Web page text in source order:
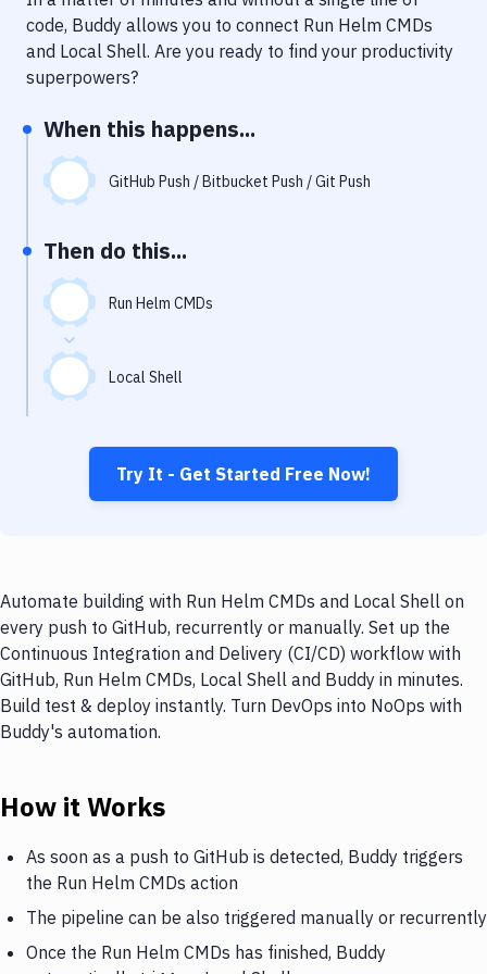
Notifications
Performance & App Monitoring
Uptime Monitoring
Git Hosting Services
Virtual Machine
code, Buddy allows you to connect Run Helm CMDs
and Local Shell. Are you ready to find your productivity
superpowers?
When this happens...
GitHub Push / Bitbucket Push / Git Push
Then do this...
Run Helm CMDs
Local Shell
Try It - Get Started Free Now!
Automate building with Run Helm CMDs and Local Shell on
every push to GitHub, recurrently or manually. Set up the
Continuous Integration and Delivery (CI/CD) workflow with
GitHub, Run Helm CMDs, Local Shell and Buddy in minutes.
Build test & deploy instantly. Turn DevOps into NoOps with
Buddy's automation.
How it Works
As soon as a push to GitHub is detected, Buddy triggers
the Run Helm CMDs action
The pipeline can be also triggered manually or recurrently
Once the Run Helm CMDs has finished, Buddy